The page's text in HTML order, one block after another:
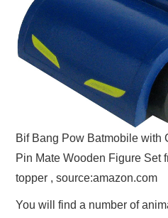
Bif Bang Pow Batmobile with
Pin Mate Wooden Figure Set
topper , source:amazon.com
You will find a number of